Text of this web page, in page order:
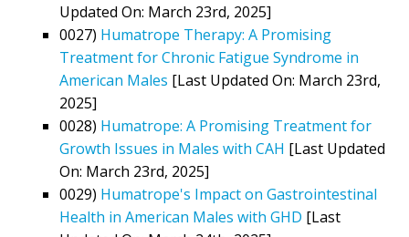
Updated On: March 23rd, 2025]
0027) Humatrope Therapy: A Promising
Treatment for Chronic Fatigue Syndrome in
American Males [Last Updated On: March 23rd,
2025]
0028) Humatrope: A Promising Treatment for
Growth Issues in Males with CAH [Last Updated
On: March 23rd, 2025]
0029) Humatrope's Impact on Gastrointestinal
Health in American Males with GHD [Last